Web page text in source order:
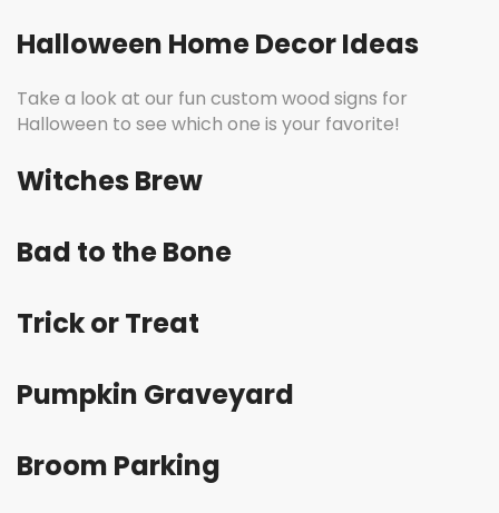
Halloween Home Decor Ideas
Take a look at our fun custom wood signs for
Halloween to see which one is your favorite!
Witches Brew
Bad to the Bone
Trick or Treat
Pumpkin Graveyard
Broom Parking